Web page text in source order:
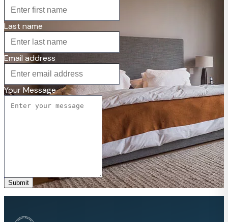
Last name
Email address
Your Message
Submit